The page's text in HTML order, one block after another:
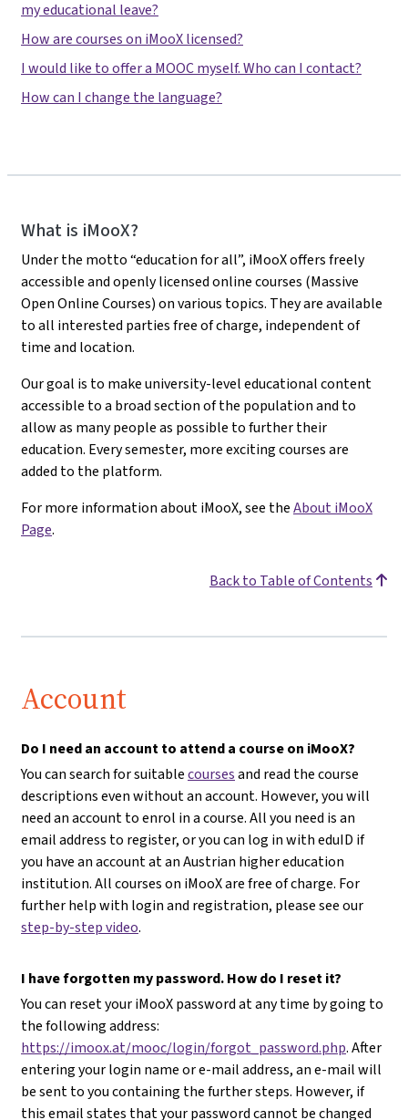
my educational leave?
How are courses on iMooX licensed?
I would like to offer a MOOC myself. Who can I contact?
How can I change the language?
What is iMooX?
Under the motto “education for all”, iMooX offers freely
accessible and openly licensed online courses (Massive
Open Online Courses) on various topics. They are available
to all interested parties free of charge, independent of
time and location.
Our goal is to make university-level educational content
accessible to a broad section of the population and to
allow as many people as possible to further their
education. Every semester, more exciting courses are
added to the platform.
For more information about iMooX, see theAbout iMooX
Page.
Back to Table of Contents
Account
Do I need an account to attend a course on iMooX?
You can search for suitablecoursesand read the course
descriptions even without an account. However, you will
need an account to enrol in a course. All you need is an
email address to register, or you can log in with eduID if
you have an account at an Austrian higher education
institution. All courses on iMooX are free of charge. For
further help with login and registration, please see our
step-by-step video.
I have forgotten my password. How do I reset it?
You can reset your iMooX password at any time by going to
the following address:
https://imoox.at/mooc/login/forgot_password.php. After
entering your login name or e-mail address, an e-mail will
be sent to you containing the further steps. However, if
this email states that your password cannot be changed